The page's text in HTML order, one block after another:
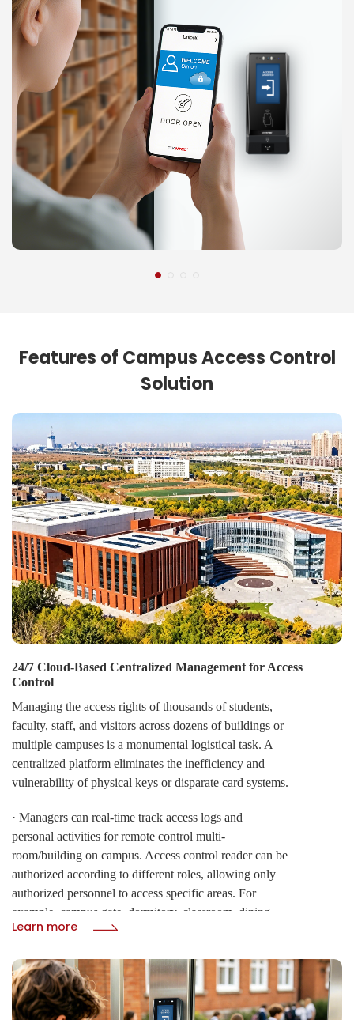
Features of Campus Access Control
Solution
24/7 Cloud-Based Centralized Management for Access
Control
Managing the access rights of thousands of students,
faculty, staff, and visitors across dozens of buildings or
multiple campuses is a monumental logistical task. A
centralized platform eliminates the inefficiency and
vulnerability of physical keys or disparate card systems.
· Managers can real-time track access logs and
personal activities for remote control multi-
room/building on campus. Access control reader can be
authorized according to different roles, allowing only
authorized personnel to access specific areas. For
example, campus gate, dormitory, classroom, dining,
computer room, library, parking lot, sport court,
· Campus system must remain functional under all
conditions. CIVINTEC' s architecture ensures that your
Learn more